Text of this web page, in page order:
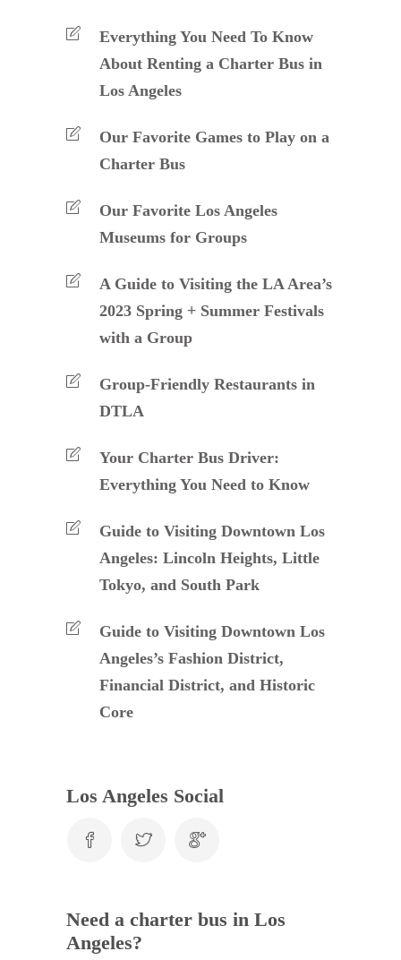
Everything You Need To Know
About Renting a Charter Bus in
Los Angeles
Our Favorite Games to Play on a
Charter Bus
Our Favorite Los Angeles
Museums for Groups
A Guide to Visiting the LA Area’s
2023 Spring + Summer Festivals
with a Group
Group-Friendly Restaurants in
DTLA
Your Charter Bus Driver:
Everything You Need to Know
Guide to Visiting Downtown Los
Angeles: Lincoln Heights, Little
Tokyo, and South Park
Guide to Visiting Downtown Los
Angeles’s Fashion District,
Financial District, and Historic
Core
Los Angeles Social
Need a charter bus in Los
Angeles?